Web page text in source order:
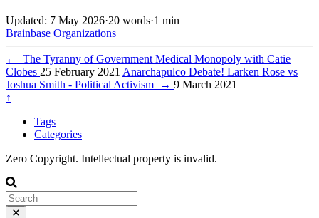
Updated: 7 May 2026·20 words·1 min
Brainbase Organizations
←
The Tyranny of Government Medical Monopoly with Catie
Clobes 25 February 2021 Anarchapulco Debate! Larken Rose vs
Joshua Smith - Political Activism
→ 9 March 2021
↑
Tags
Categories
Zero Copyright. Intellectual property is invalid.